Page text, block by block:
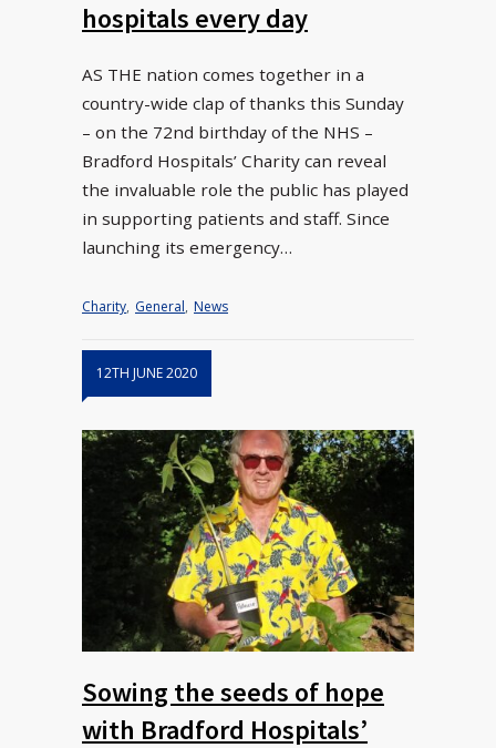
hospitals every day
AS THE nation comes together in a
country-wide clap of thanks this Sunday
– on the 72nd birthday of the NHS –
Bradford Hospitals’ Charity can reveal
the invaluable role the public has played
in supporting patients and staff. Since
launching its emergency…
Charity, General, News
12TH JUNE 2020
Sowing the seeds of hope
with Bradford Hospitals’